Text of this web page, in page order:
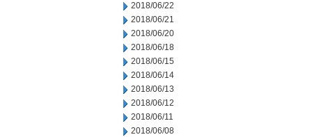
2018/06/22
2018/06/21
2018/06/20
2018/06/18
2018/06/15
2018/06/14
2018/06/13
2018/06/12
2018/06/11
2018/06/08